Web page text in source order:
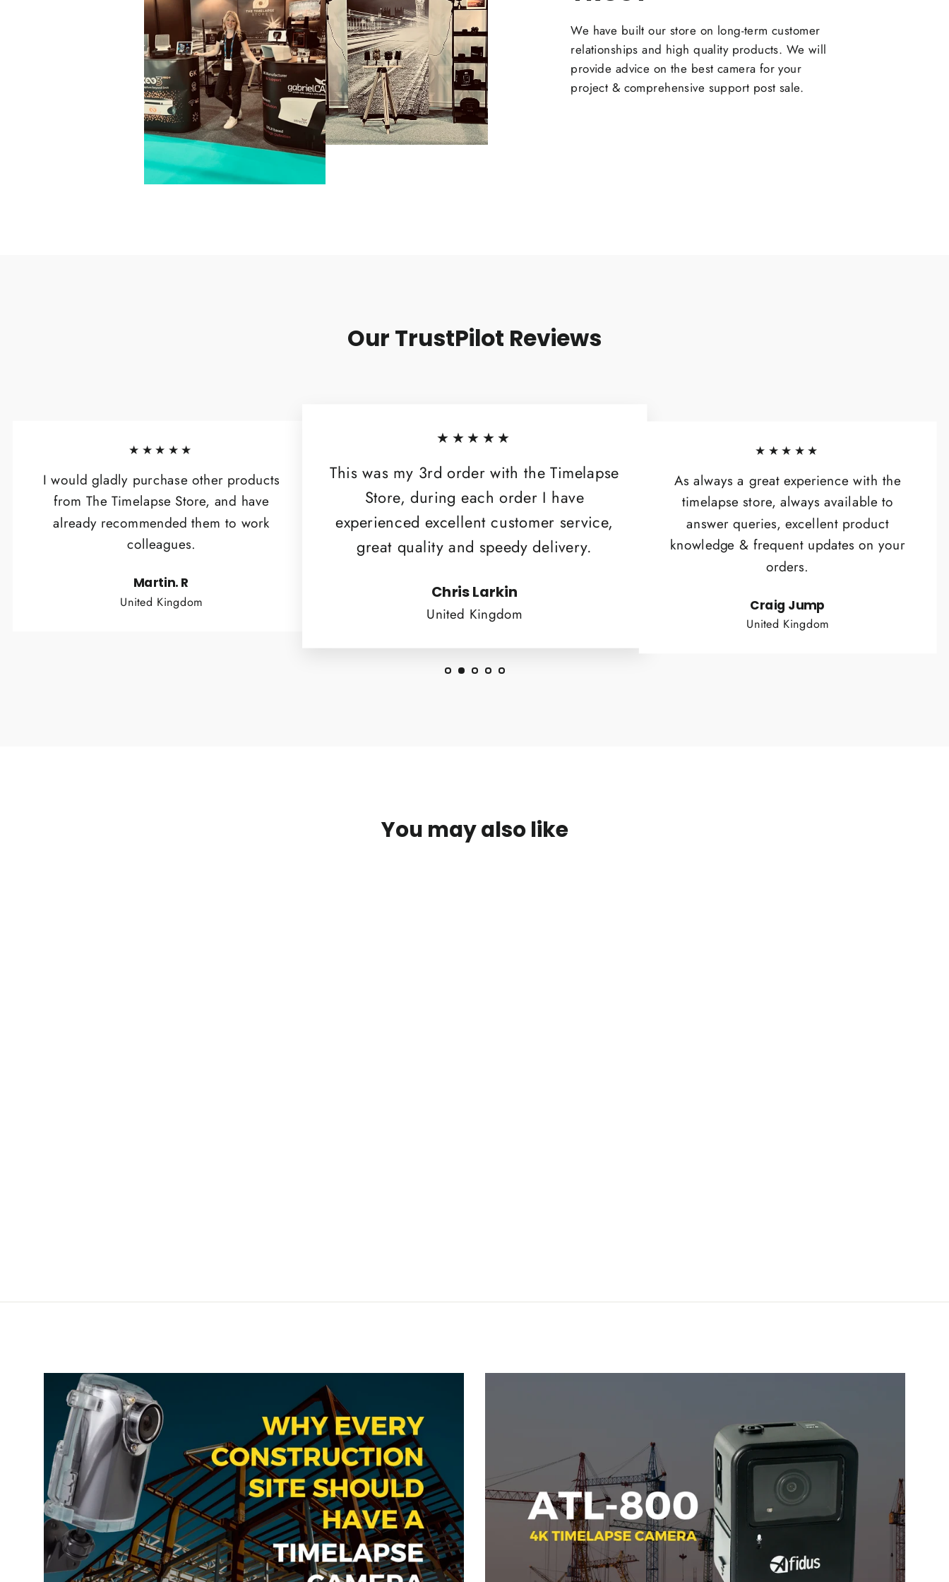
We have built our store on long-term customer
relationships and high quality products. We will
provide advice on the best camera for your
project & comprehensive support post sale.
Our TrustPilot Reviews
★★★★★
I would gladly purchase other products
from The Timelapse Store, and have
already recommended them to work
colleagues.
Martin. R
United Kingdom
★★★★★
This was my 3rd order with the Timelapse
Store, during each order I have
experienced excellent customer service,
great quality and speedy delivery.
Chris Larkin
United Kingdom
★★★★★
As always a great experience with the
timelapse store, always available to
answer queries, excellent product
knowledge & frequent updates on your
orders.
Craig Jump
United Kingdom
You may also like